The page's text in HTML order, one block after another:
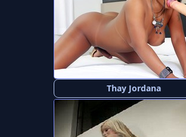
Thay Jordana